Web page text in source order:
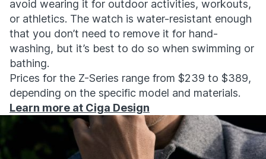
avoid wearing it for outdoor activities, workouts,
or athletics. The watch is water-resistant enough
that you don’t need to remove it for hand-
washing, but it’s best to do so when swimming or
bathing.
Prices for the Z-Series range from $239 to $389,
depending on the specific model and materials.
Learn more at Ciga Design